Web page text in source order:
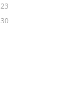
23
30